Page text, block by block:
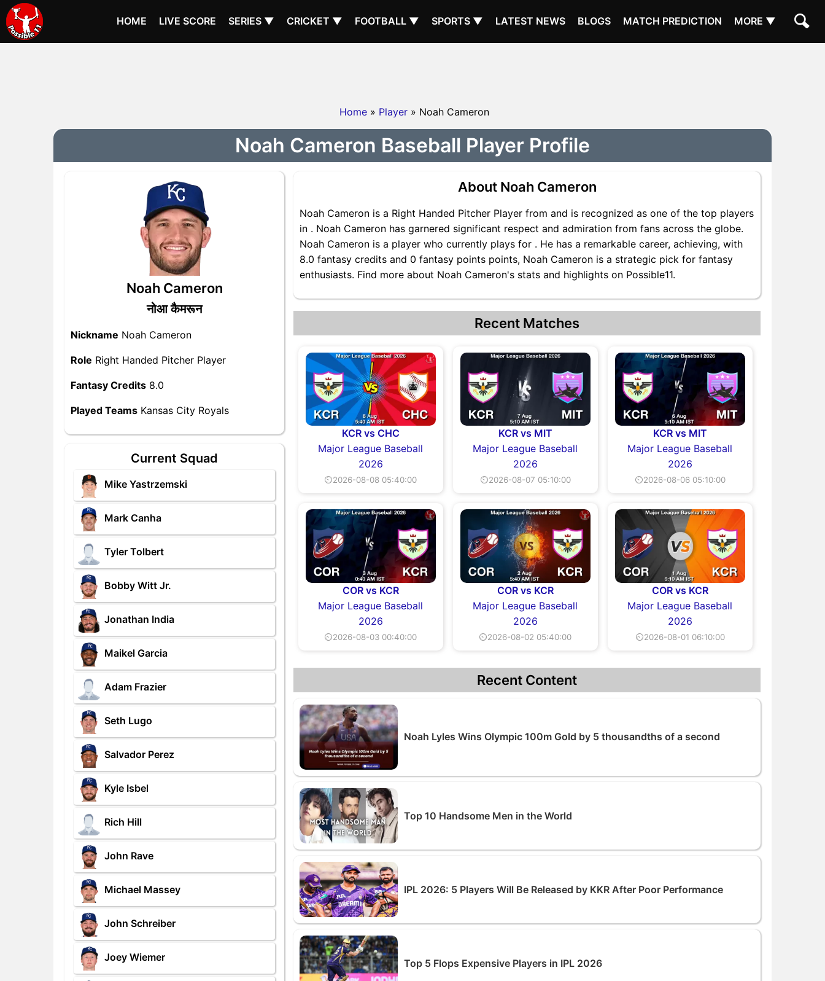
HOME LIVE SCORE SERIES ▼ CRICKET ▼ FOOTBALL ▼ SPORTS ▼ LATEST NEWS BLOGS MATCH PREDICTION MORE ▼
Home » Player » Noah Cameron
Noah Cameron Baseball Player Profile
Noah Cameron
नोआ कैमरून
Nickname Noah Cameron
Role Right Handed Pitcher Player
Fantasy Credits 8.0
Played Teams Kansas City Royals
Current Squad
Mike Yastrzemski
Mark Canha
Tyler Tolbert
Bobby Witt Jr.
Jonathan India
Maikel Garcia
Adam Frazier
Seth Lugo
Salvador Perez
Kyle Isbel
Rich Hill
John Rave
Michael Massey
John Schreiber
Joey Wiemer
About Noah Cameron
Noah Cameron is a Right Handed Pitcher Player from and is recognized as one of the top players
in . Noah Cameron has garnered significant respect and admiration from fans across the globe.
Noah Cameron is a player who currently plays for . He has a remarkable career, achieving, with
8.0 fantasy credits and 0 fantasy points points, Noah Cameron is a strategic pick for fantasy
enthusiasts. Find more about Noah Cameron's stats and highlights on Possible11.
Recent Matches
KCR vs CHC
Major League Baseball
2026
⏲2026-08-08 05:40:00
KCR vs MIT
Major League Baseball
2026
⏲2026-08-07 05:10:00
KCR vs MIT
Major League Baseball
2026
⏲2026-08-06 05:10:00
COR vs KCR
Major League Baseball
2026
⏲2026-08-03 00:40:00
COR vs KCR
Major League Baseball
2026
⏲2026-08-02 05:40:00
COR vs KCR
Major League Baseball
2026
⏲2026-08-01 06:10:00
Recent Content
Noah Lyles Wins Olympic 100m Gold by 5 thousandths of a second
Top 10 Handsome Men in the World
IPL 2026: 5 Players Will Be Released by KKR After Poor Performance
Top 5 Flops Expensive Players in IPL 2026